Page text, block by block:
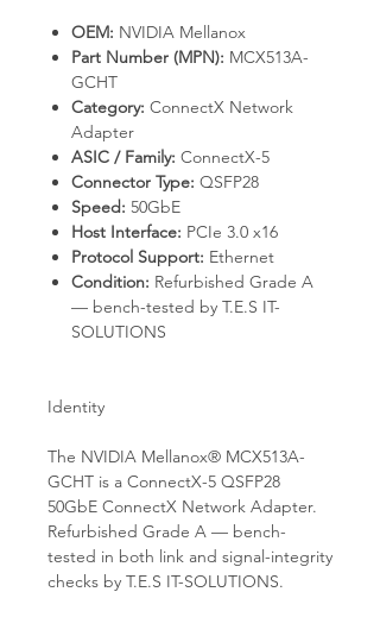
OEM: NVIDIA Mellanox
Part Number (MPN): MCX513A-
GCHT
Category: ConnectX Network
Adapter
ASIC / Family: ConnectX-5
Connector Type: QSFP28
Speed: 50GbE
Host Interface: PCIe 3.0 x16
Protocol Support: Ethernet
Condition: Refurbished Grade A
— bench-tested by T.E.S IT-
SOLUTIONS
Identity
The NVIDIA Mellanox® MCX513A-
GCHT is a ConnectX-5 QSFP28
50GbE ConnectX Network Adapter.
Refurbished Grade A — bench-
tested in both link and signal-integrity
checks by T.E.S IT-SOLUTIONS.